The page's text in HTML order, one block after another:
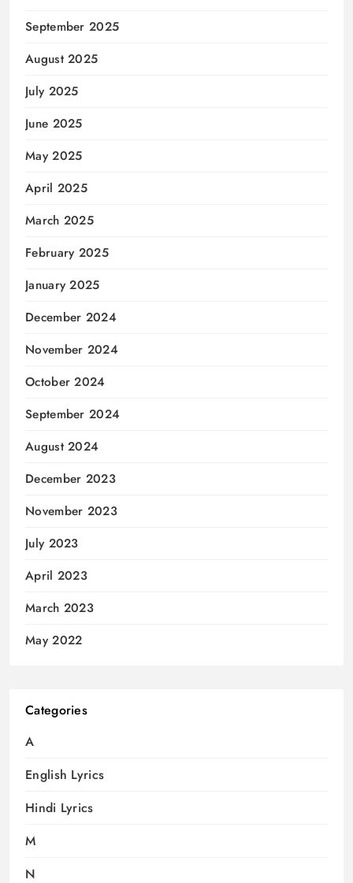
September 2025
August 2025
July 2025
June 2025
May 2025
April 2025
March 2025
February 2025
January 2025
December 2024
November 2024
October 2024
September 2024
August 2024
December 2023
November 2023
July 2023
April 2023
March 2023
May 2022
Categories
A
English Lyrics
Hindi Lyrics
M
N